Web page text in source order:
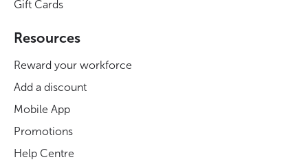
Gift Cards
Resources
Reward your workforce
Add a discount
Mobile App
Promotions
Help Centre